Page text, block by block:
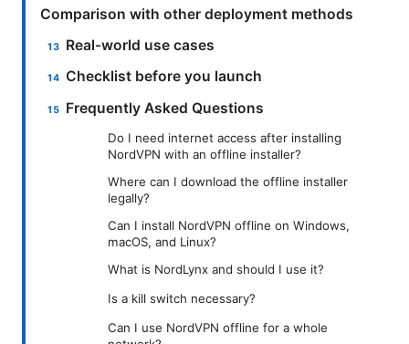
Comparison with other deployment methods
Real-world use cases
Checklist before you launch
Frequently Asked Questions
Do I need internet access after installing
NordVPN with an offline installer?
Where can I download the offline installer
legally?
Can I install NordVPN offline on Windows,
macOS, and Linux?
What is NordLynx and should I use it?
Is a kill switch necessary?
Can I use NordVPN offline for a whole